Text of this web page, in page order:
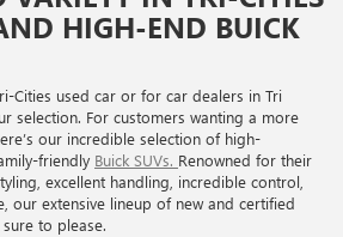
HIGH-END BUICK
Cities used car or for car dealers in Tri
selection. For customers wanting a more
our incredible selection of high-
friendly Buick SUVs. Renowned for their
excellent handling, incredible control,
our extensive lineup of new and certified
to please.